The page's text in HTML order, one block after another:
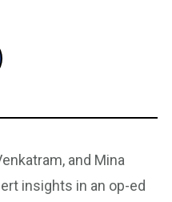
and Mina
insights in an op-ed